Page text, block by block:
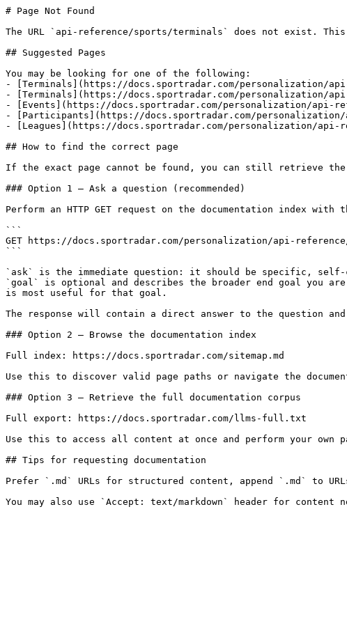
# Page Not Found
The URL `api-reference/sports/terminals` does not exist. This
## Suggested Pages
You may be looking for one of the following:
- [Terminals](https://docs.sportradar.com/personalization/
- [Terminals](https://docs.sportradar.com/personalization/
- [Events](https://docs.sportradar.com/personalization/api-
- [Participants](https://docs.sportradar.com/
- [Leagues](https://docs.sportradar.com/personalization/api-
## How to find the correct page
If the exact page cannot be found, you can still retrieve the
### Option 1 — Ask a question (recommended)
Perform an HTTP GET request on the documentation index
```
GET https://docs.sportradar.com/personalization/api-reference/
```
`ask` is the immediate question: it should be specific, self-
`goal` is optional and describes the broader end goal you
is most useful for that goal.
The response will contain a direct answer to the question
### Option 2 — Browse the documentation index
Full index: https://docs.sportradar.com/sitemap.md
Use this to discover valid page paths or navigate the
### Option 3 — Retrieve the full documentation corpus
Full export: https://docs.sportradar.com/llms-full.txt
Use this to access all content at once and perform your
## Tips for requesting documentation
Prefer `.md` URLs for structured content, append `.md` to